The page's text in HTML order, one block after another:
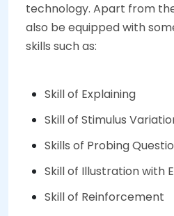
technology. Apart from
also be equipped with
skills such as:
Skill of Explaining
Skill of Stimulus
Skills of Probing
Skill of Illustration with
Skill of Reinforcement